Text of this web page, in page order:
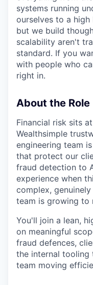
systems running
ourselves to a
but we build
scalability aren't
standard. If you
with people who
right in.
About the Role
Financial risk sits
Wealthsimple
engineering team
that protect our
fraud detection to
experience when
complex,
team is growing to
You'll join a lean,
on meaningful
fraud defences,
the internal tooling
team moving